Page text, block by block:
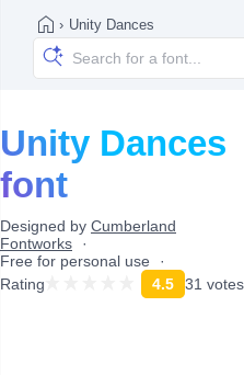
› Unity Dances
Unity Dances
font
Designed by Cumberland
Fontworks
Free for personal use
Rating
4.5 31 votes